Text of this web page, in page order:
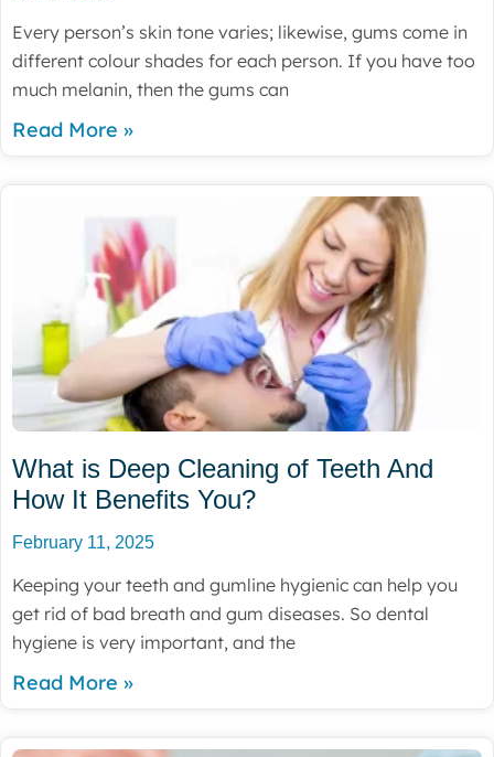
Every person’s skin tone varies; likewise, gums come in
different colour shades for each person. If you have too
much melanin, then the gums can
Read More »
What is Deep Cleaning of Teeth And
How It Benefits You?
February 11, 2025
Keeping your teeth and gumline hygienic can help you
get rid of bad breath and gum diseases. So dental
hygiene is very important, and the
Read More »